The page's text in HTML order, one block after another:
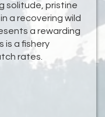
solitude, pristine
a recovering wild
a rewarding
is a fishery
rates.